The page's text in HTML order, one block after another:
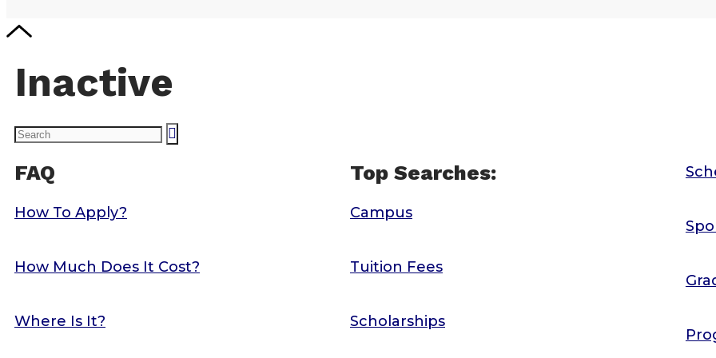
Inactive
FAQ
How To Apply?
How Much Does It Cost?
Where Is It?
Top Searches:
Campus
Tuition Fees
Scholarships